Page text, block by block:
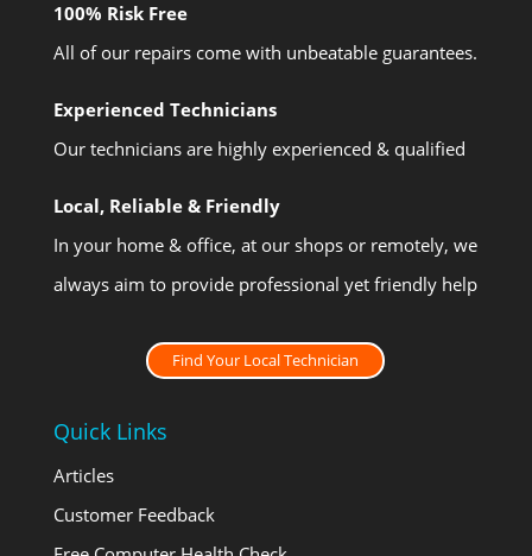
100% Risk Free
All of our repairs come with unbeatable guarantees.
Experienced Technicians
Our technicians are highly experienced & qualified
Local, Reliable & Friendly
In your home & office, at our shops or remotely, we
always aim to provide professional yet friendly help
Find Your Local Technician
Quick Links
Articles
Customer Feedback